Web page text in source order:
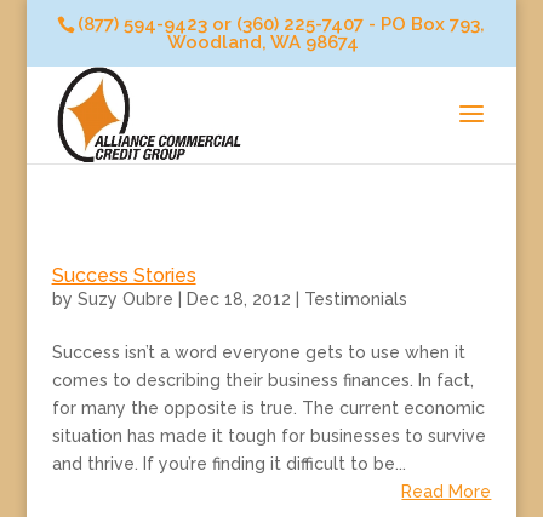
(877) 594-9423 or (360) 225-7407 - PO Box 793,
Woodland, WA 98674
Success Stories
by Suzy Oubre Dec 18, 2012 Testimonials
Success isn’t a word everyone gets to use when it
comes to describing their business finances. In fact,
for many the opposite is true. The current economic
situation has made it tough for businesses to survive
and thrive. If you’re finding it difficult to be...
Read More